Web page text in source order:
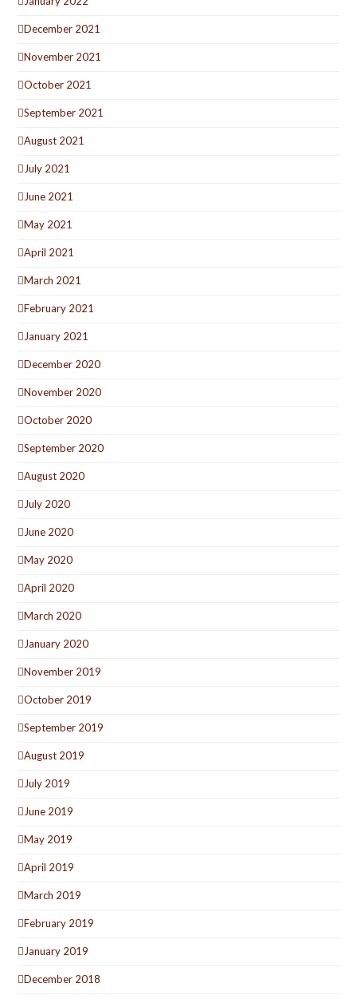
December 2021
November 2021
October 2021
September 2021
August 2021
July 2021
June 2021
May 2021
April 2021
March 2021
February 2021
January 2021
December 2020
November 2020
October 2020
September 2020
August 2020
July 2020
June 2020
May 2020
April 2020
March 2020
January 2020
November 2019
October 2019
September 2019
August 2019
July 2019
June 2019
May 2019
April 2019
March 2019
February 2019
January 2019
December 2018